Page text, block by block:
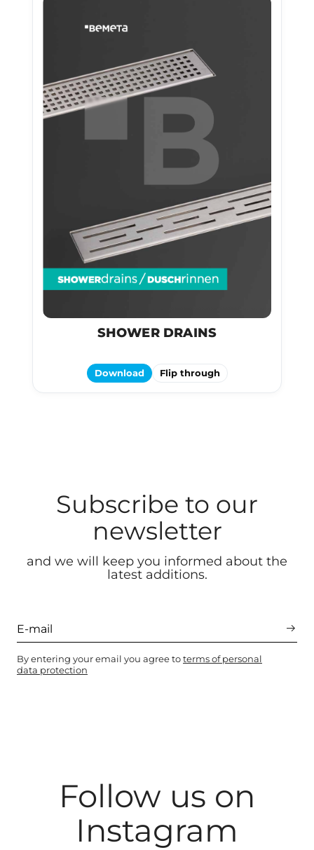
SHOWER DRAINS
Download Flip through
Subscribe to our
newsletter
and we will keep you informed about the
latest additions.
By entering your email you agree toterms of personal
data protection
Follow us on
Instagram